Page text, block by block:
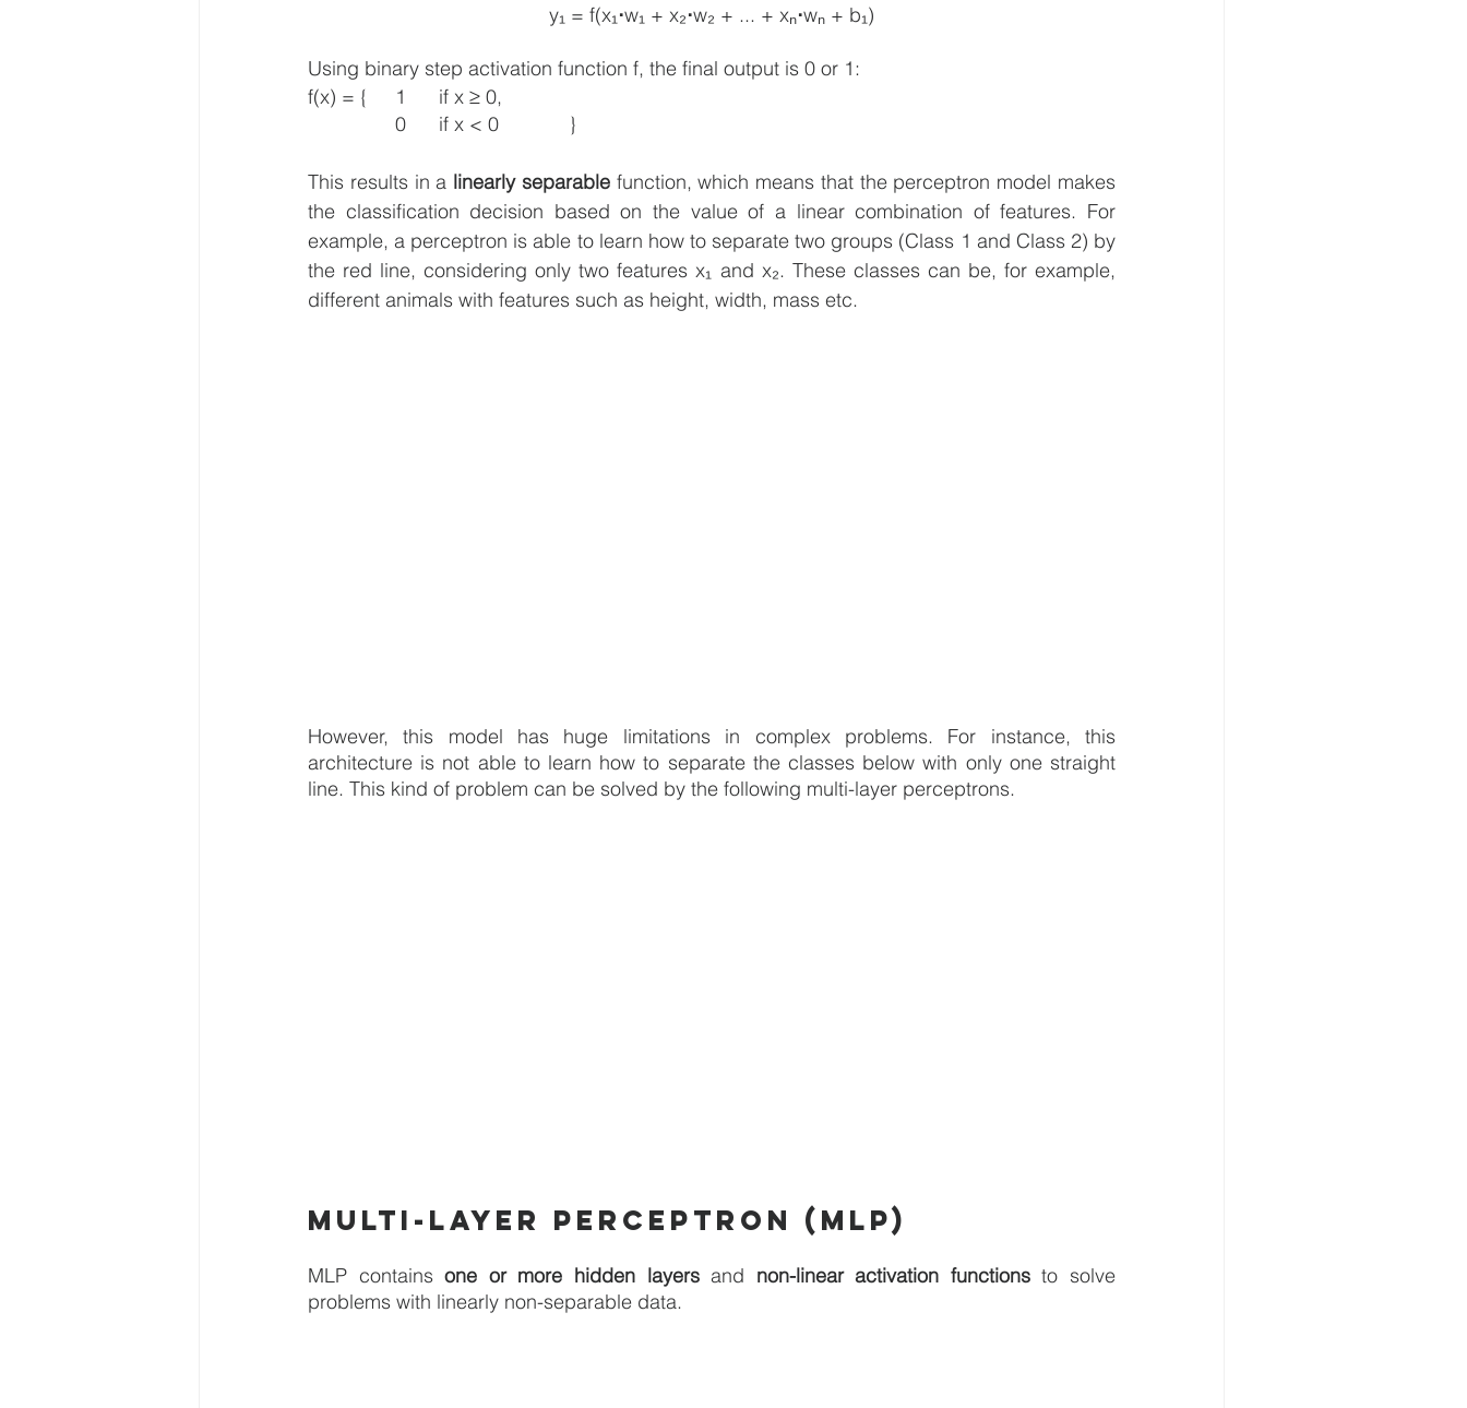
y₁ = f(x₁⋅w₁ + x₂⋅w₂ + ... + xₙ⋅wₙ + b₁)
Using binary step activation function f, the final output is 0 or 1:
f(x) = {	1 	if x ≥ 0,
0 	if x < 0		}
This results in a linearly separable function, which means that the perceptron model makes
the classification decision based on the value of a linear combination of features. For
example, a perceptron is able to learn how to separate two groups (Class 1 and Class 2) by
the red line, considering only two features x₁ and x₂. These classes can be, for example,
different animals with features such as height, width, mass etc.
However, this model has huge limitations in complex problems. For instance, this
architecture is not able to learn how to separate the classes below with only one straight
line. This kind of problem can be solved by the following multi-layer perceptrons.
Multi-layer perceptron (MLP)
MLP contains one or more hidden layers and non-linear activation functions to solve
problems with linearly non-separable data.